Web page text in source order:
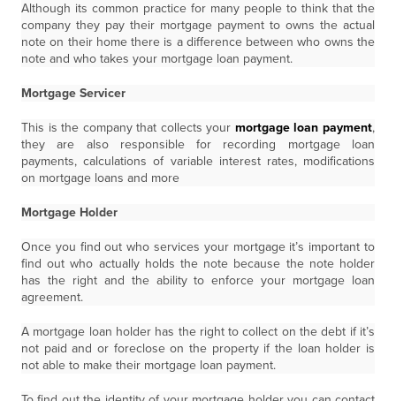
Although its common practice for many people to think that the
company they pay their mortgage payment to owns the actual
note on their home there is a difference between who owns the
note and who takes your mortgage loan payment.
Mortgage Servicer
This is the company that collects your mortgage loan payment,
they are also responsible for recording mortgage loan
payments, calculations of variable interest rates, modifications
on mortgage loans and more
Mortgage Holder
Once you find out who services your mortgage it’s important to
find out who actually holds the note because the note holder
has the right and the ability to enforce your mortgage loan
agreement.
A mortgage loan holder has the right to collect on the debt if it’s
not paid and or foreclose on the property if the loan holder is
not able to make their mortgage loan payment.